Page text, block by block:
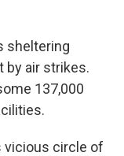
sheltering
by air strikes.
137,000
vicious circle of